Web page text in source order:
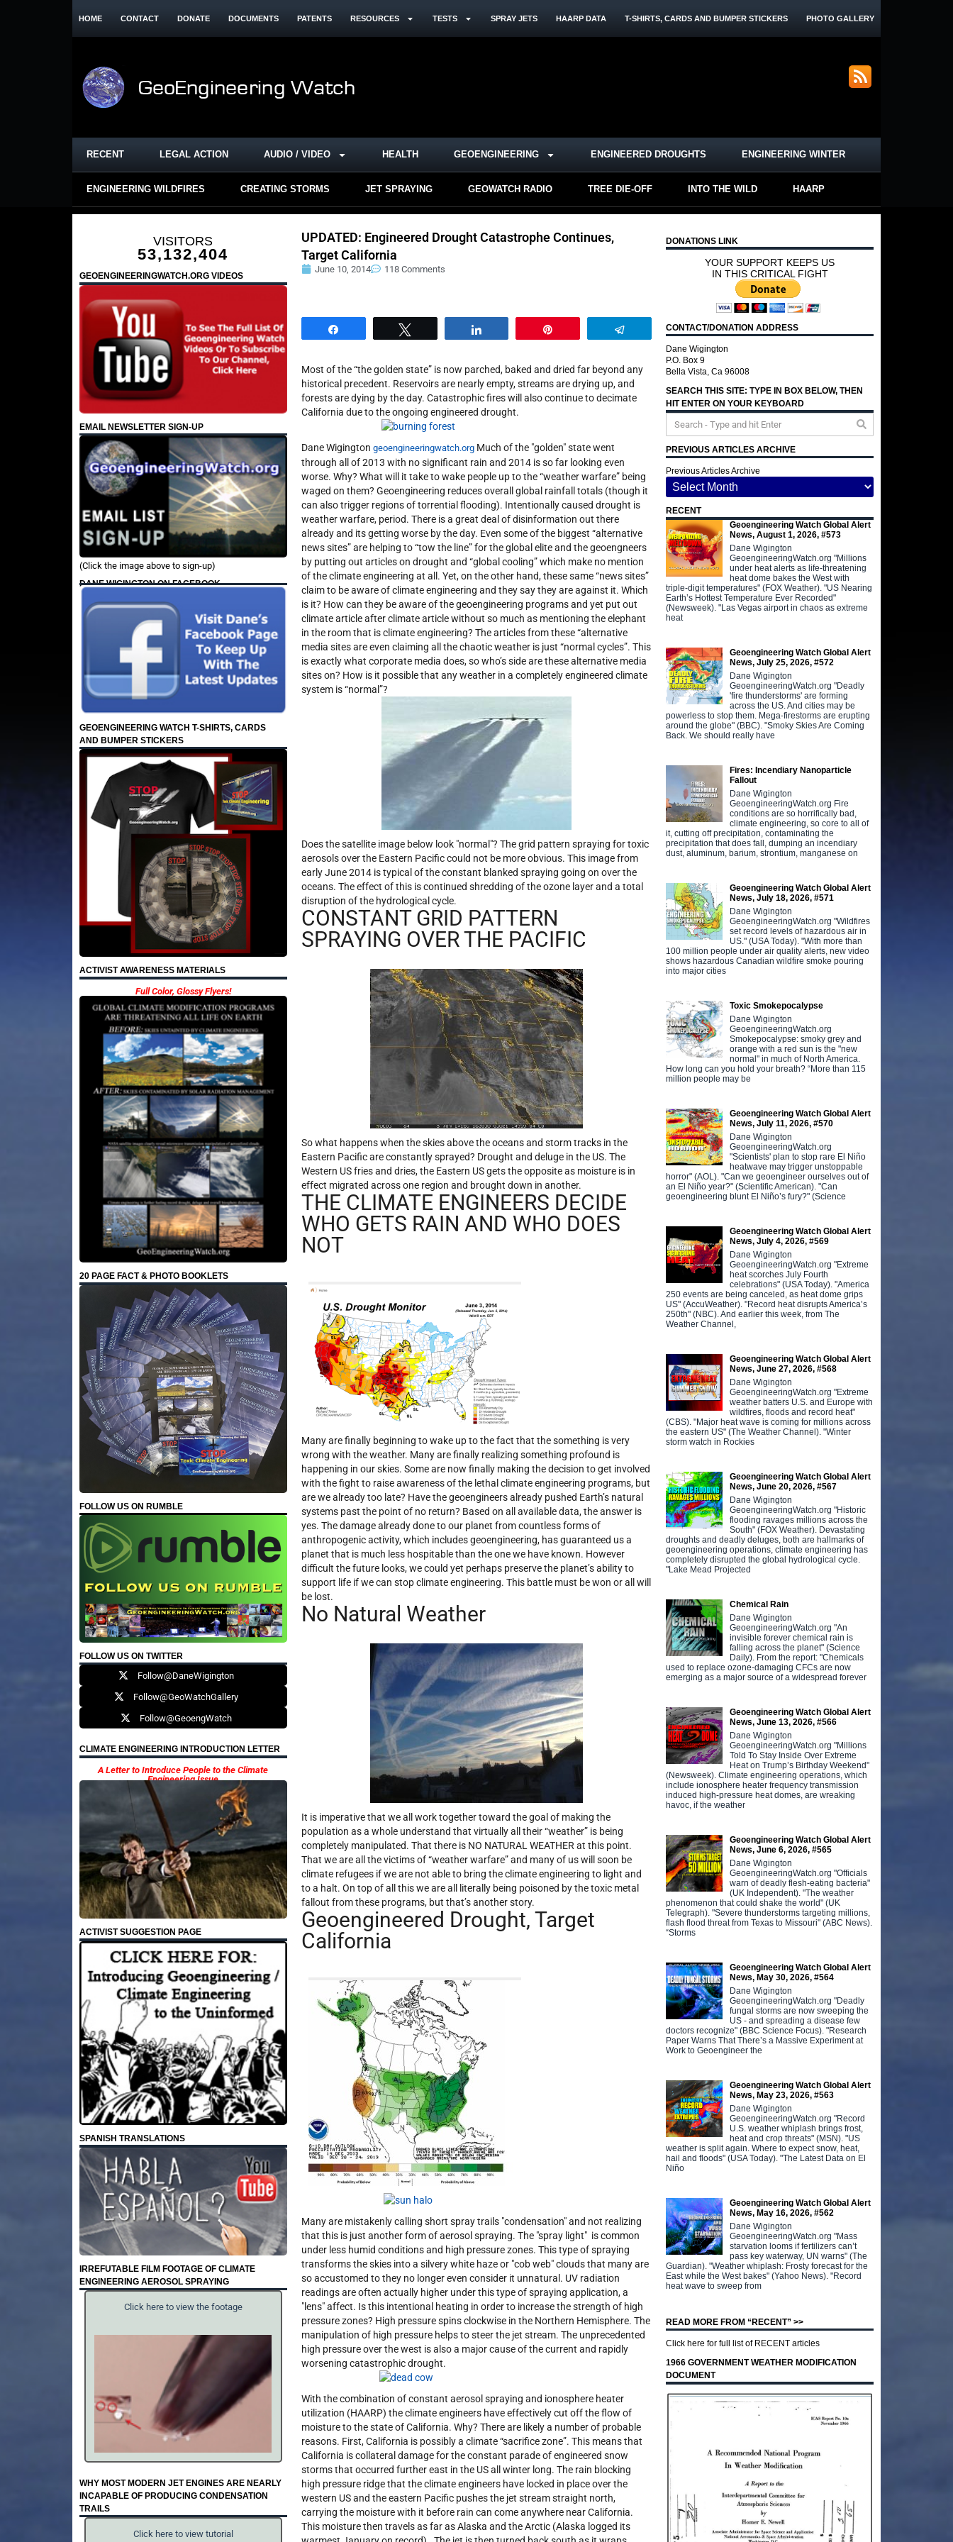
HOME CONTACT DONATE DOCUMENTS PATENTS RESOURCES TESTS SPRAY JETS HAARP DATA T-SHIRTS, CARDS AND BUMPER STICKERS PHOTO GALLERY
RECENT LEGAL ACTION AUDIO / VIDEO HEALTH GEOENGINEERING ENGINEERED DROUGHTS ENGINEERING WINTER
ENGINEERING WILDFIRES CREATING STORMS JET SPRAYING GEOWATCH RADIO TREE DIE-OFF INTO THE WILD HAARP
VISITORS
53,132,404
GEOENGINEERINGWATCH.ORG VIDEOS
EMAIL NEWSLETTER SIGN-UP
(Click the image above to sign-up)
DANE WIGINGTON ON FACEBOOK
GEOENGINEERING WATCH T-SHIRTS, CARDS
AND BUMPER STICKERS
ACTIVIST AWARENESS MATERIALS
Full Color, Glossy Flyers!
20 PAGE FACT & PHOTO BOOKLETS
FOLLOW US ON RUMBLE
FOLLOW US ON TWITTER
Follow@DaneWigington
Follow@GeoWatchGallery
Follow@GeoengWatch
CLIMATE ENGINEERING INTRODUCTION LETTER
A Letter to Introduce People to the Climate
Engineering Issue
ACTIVIST SUGGESTION PAGE
SPANISH TRANSLATIONS
IRREFUTABLE FILM FOOTAGE OF CLIMATE
ENGINEERING AEROSOL SPRAYING
Click here to view the footage
WHY MOST MODERN JET ENGINES ARE NEARLY
INCAPABLE OF PRODUCING CONDENSATION
TRAILS
Click here to view tutorial
UPDATED: Engineered Drought Catastrophe Continues,
Target California
June 10, 2014 118 Comments
Telegram
Most of the “the golden state” is now parched, baked and dried far beyond any
historical precedent. Reservoirs are nearly empty, streams are drying up, and
forests are dying by the day. Catastrophic fires will also continue to decimate
California due to the ongoing engineered drought.
Dane Wigington geoengineeringwatch.orgMuch of the "golden" state went
through all of 2013 with no significant rain and 2014 is so far looking even
worse. Why? What will it take to wake people up to the “weather warfare” being
waged on them? Geoengineering reduces overall global rainfall totals (though it
can also trigger regions of torrential flooding). Intentionally caused drought is
weather warfare, period. There is a great deal of disinformation out there
already and its getting worse by the day. Even some of the biggest “alternative
news sites” are helping to “tow the line” for the global elite and the geoengneers
by putting out articles on drought and “global cooling” which make no mention
of the climate engineering at all. Yet, on the other hand, these same “news sites”
claim to be aware of climate engineering and they say they are against it. Which
is it? How can they be aware of the geoengineering programs and yet put out
climate article after climate article without so much as mentioning the elephant
in the room that is climate engineering? The articles from these “alternative
media sites are even claiming all the chaotic weather is just “normal cycles”. This
is exactly what corporate media does, so who’s side are these alternative media
sites on? How is it possible that any weather in a completely engineered climate
system is “normal”?
Does the satellite image below look "normal"? The grid pattern spraying for toxic
aerosols over the Eastern Pacific could not be more obvious. This image from
early June 2014 is typical of the constant blanked spraying going on over the
oceans. The effect of this is continued shredding of the ozone layer and a total
disruption of the hydrological cycle.
CONSTANT GRID PATTERN
SPRAYING OVER THE PACIFIC
So what happens when the skies above the oceans and storm tracks in the
Eastern Pacific are constantly sprayed? Drought and deluge in the US. The
Western US fries and dries, the Eastern US gets the opposite as moisture is in
effect migrated across one region and brought down in another.
THE CLIMATE ENGINEERS DECIDE
WHO GETS RAIN AND WHO DOES
NOT
Many are finally beginning to wake up to the fact that the something is very
wrong with the weather. Many are finally realizing something profound is
happening in our skies. Some are now finally making the decision to get involved
with the fight to raise awareness of the lethal climate engineering programs, but
are we already too late? Have the geoengineers already pushed Earth’s natural
systems past the point of no return? Based on all available data, the answer is
yes. The damage already done to our planet from countless forms of
anthropogenic activity, which includes geoengineering, has guaranteed us a
planet that is much less hospitable than the one we have known. However
difficult the future looks, we could yet perhaps preserve the planet’s ability to
support life if we can stop climate engineering. This battle must be won or all will
be lost.
No Natural Weather
It is imperative that we all work together toward the goal of making the
population as a whole understand that virtually all their “weather” is being
completely manipulated. That there is NO NATURAL WEATHER at this point.
That we are all the victims of “weather warfare” and many of us will soon be
climate refugees if we are not able to bring the climate engineering to light and
to a halt. On top of all this we are all literally being poisoned by the toxic metal
fallout from these programs, but that’s another story.
Geoengineered Drought, Target
California
Many are mistakenly calling short spray trails "condensation" and not realizing
that this is just another form of aerosol spraying. The "spray light" is common
under less humid conditions and high pressure zones. This type of spraying
transforms the skies into a silvery white haze or "cob web" clouds that many are
so accustomed to they no longer even consider it unnatural. UV radiation
readings are often actually higher under this type of spraying application, a
"lens" affect. Is this intentional heating in order to increase the strength of high
pressure zones? High pressure spins clockwise in the Northern Hemisphere. The
manipulation of high pressure helps to steer the jet stream. The unprecedented
high pressure over the west is also a major cause of the current and rapidly
worsening catastrophic drought.
With the combination of constant aerosol spraying and ionosphere heater
utilization (HAARP) the climate engineers have effectively cut off the flow of
moisture to the state of California. Why? There are likely a number of probable
reasons. First, California is possibly a climate “sacrifice zone”. This means that
California is collateral damage for the constant parade of engineered snow
storms that occurred further east in the US all winter long. The rain blocking
high pressure ridge that the climate engineers have locked in place over the
western US and the eastern Pacific pushes the jet stream straight north,
carrying the moisture with it before rain can come anywhere near California.
This moisture then travels as far as Alaska and the Arctic (Alaska logged its
DONATIONS LINK
YOUR SUPPORT KEEPS US
IN THIS CRITICAL FIGHT
CONTACT/DONATION ADDRESS
Dane Wigington
P.O. Box 9
Bella Vista, Ca 96008
SEARCH THIS SITE: TYPE IN BOX BELOW, THEN
HIT ENTER ON YOUR KEYBOARD
PREVIOUS ARTICLES ARCHIVE
Previous Articles Archive
RECENT
Geoengineering Watch Global Alert
News, August 1, 2026, #573
Dane Wigington
GeoengineeringWatch.org "Millions
under heat alerts as life-threatening
heat dome bakes the West with
triple-digit temperatures" (FOX Weather). "US Nearing
Earth’s Hottest Temperature Ever Recorded"
(Newsweek). "Las Vegas airport in chaos as extreme
heat
Geoengineering Watch Global Alert
News, July 25, 2026, #572
Dane Wigington
GeoengineeringWatch.org "Deadly
'fire thunderstorms' are forming
across the US. And cities may be
powerless to stop them. Mega-firestorms are erupting
around the globe" (BBC). "Smoky Skies Are Coming
Back. We should really have
Fires: Incendiary Nanoparticle
Fallout
Dane Wigington
GeoengineeringWatch.org Fire
conditions are so horrifically bad,
climate engineering, so core to all of
it, cutting off precipitation, contaminating the
precipitation that does fall, dumping an incendiary
dust, aluminum, barium, strontium, manganese on
Geoengineering Watch Global Alert
News, July 18, 2026, #571
Dane Wigington
GeoengineeringWatch.org "Wildfires
set record levels of hazardous air in
US." (USA Today). "With more than
100 million people under air quality alerts, new video
shows hazardous Canadian wildfire smoke pouring
into major cities
Toxic Smokepocalypse
Dane Wigington
GeoengineeringWatch.org
Smokepocalypse: smoky grey and
orange with a red sun is the "new
normal" in much of North America.
How long can you hold your breath? “More than 115
million people may be
Geoengineering Watch Global Alert
News, July 11, 2026, #570
Dane Wigington
GeoengineeringWatch.org
"Scientists' plan to stop rare El Niño
heatwave may trigger unstoppable
horror" (AOL). "Can we geoengineer ourselves out of
an El Niño year?" (Scientific American). "Can
geoengineering blunt El Niño’s fury?" (Science
Geoengineering Watch Global Alert
News, July 4, 2026, #569
Dane Wigington
GeoengineeringWatch.org "Extreme
heat scorches July Fourth
celebrations" (USA Today). "America
250 events are being canceled, as heat dome grips
US" (AccuWeather). "Record heat disrupts America’s
250th" (NBC). And earlier this week, from The
Weather Channel,
Geoengineering Watch Global Alert
News, June 27, 2026, #568
Dane Wigington
GeoengineeringWatch.org "Extreme
weather batters U.S. and Europe with
wildfires, floods and record heat"
(CBS). "Major heat wave is coming for millions across
the eastern US" (The Weather Channel). "Winter
storm watch in Rockies
Geoengineering Watch Global Alert
News, June 20, 2026, #567
Dane Wigington
GeoengineeringWatch.org "Historic
flooding ravages millions across the
South" (FOX Weather). Devastating
droughts and deadly deluges, both are hallmarks of
geoengineering operations, climate engineering has
completely disrupted the global hydrological cycle.
"Lake Mead Projected
Chemical Rain
Dane Wigington
GeoengineeringWatch.org "An
invisible forever chemical rain is
falling across the planet" (Science
Daily). From the report: "Chemicals
used to replace ozone-damaging CFCs are now
emerging as a major source of a widespread forever
Geoengineering Watch Global Alert
News, June 13, 2026, #566
Dane Wigington
GeoengineeringWatch.org "Millions
Told To Stay Inside Over Extreme
Heat on Trump’s Birthday Weekend"
(Newsweek). Climate engineering operations, which
include ionosphere heater frequency transmission
induced high-pressure heat domes, are wreaking
havoc, if the weather
Geoengineering Watch Global Alert
News, June 6, 2026, #565
Dane Wigington
GeoengineeringWatch.org "Officials
warn of deadly flesh-eating bacteria"
(UK Independent). "The weather
phenomenon that could shake the world" (UK
Telegraph). "Severe thunderstorms targeting millions,
flash flood threat from Texas to Missouri" (ABC News).
“Storms
Geoengineering Watch Global Alert
News, May 30, 2026, #564
Dane Wigington
GeoengineeringWatch.org "Deadly
fungal storms are now sweeping the
US - and spreading a disease few
doctors recognize" (BBC Science Focus). "Research
Paper Warns That There’s a Massive Experiment at
Work to Geoengineer the
Geoengineering Watch Global Alert
News, May 23, 2026, #563
Dane Wigington
GeoengineeringWatch.org "Record
U.S. weather whiplash brings frost,
heat and crop threats" (MSN). "US
weather is split again. Where to expect snow, heat,
hail and floods" (USA Today). "The Latest Data on El
Niño
Geoengineering Watch Global Alert
News, May 16, 2026, #562
Dane Wigington
GeoengineeringWatch.org "Mass
starvation looms if fertilizers can’t
pass key waterway, UN warns" (The
Guardian). "Weather whiplash: Frosty forecast for the
East while the West bakes" (Yahoo News). "Record
heat wave to sweep from
READ MORE FROM “RECENT” >>
Click here for full list of RECENT articles
1966 GOVERNMENT WEATHER MODIFICATION
DOCUMENT